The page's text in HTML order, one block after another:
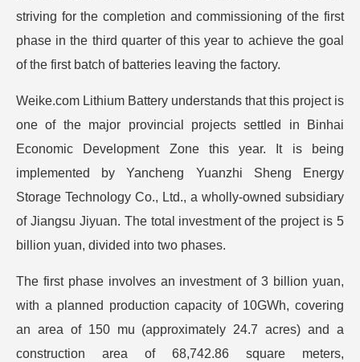
striving for the completion and commissioning of the first
phase in the third quarter of this year to achieve the goal
of the first batch of batteries leaving the factory.
Weike.com Lithium Battery understands that this project is
one of the major provincial projects settled in Binhai
Economic Development Zone this year. It is being
implemented by Yancheng Yuanzhi Sheng Energy
Storage Technology Co., Ltd., a wholly-owned subsidiary
of Jiangsu Jiyuan. The total investment of the project is 5
billion yuan, divided into two phases.
The first phase involves an investment of 3 billion yuan,
with a planned production capacity of 10GWh, covering
an area of 150 mu (approximately 24.7 acres) and a
construction area of 68,742.86 square meters,